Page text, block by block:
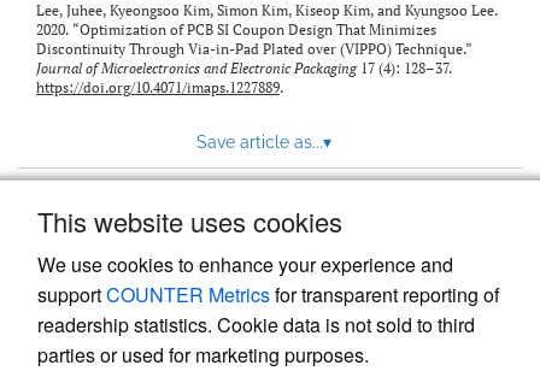
This website uses cookies
We use cookies to enhance your experience and
supportCOUNTER Metricsfor transparent reporting of
readership statistics. Cookie data is not sold to third
parties or used for marketing purposes.
Lee, Juhee, Kyeongsoo Kim, Simon Kim, Kiseop Kim, and Kyungsoo Lee.
2020. “Optimization of PCB SI Coupon Design That Minimizes
Discontinuity Through Via-in-Pad Plated over (VIPPO) Technique.”
Journal of Microelectronics and Electronic Packaging17 (4): 128–37.
https://doi.org/10.4071/imaps.1227889.
Save article as...▾